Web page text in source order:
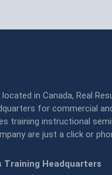
in Canada, Real
for commercial
training instructional
are just a click or
Training Headquarters